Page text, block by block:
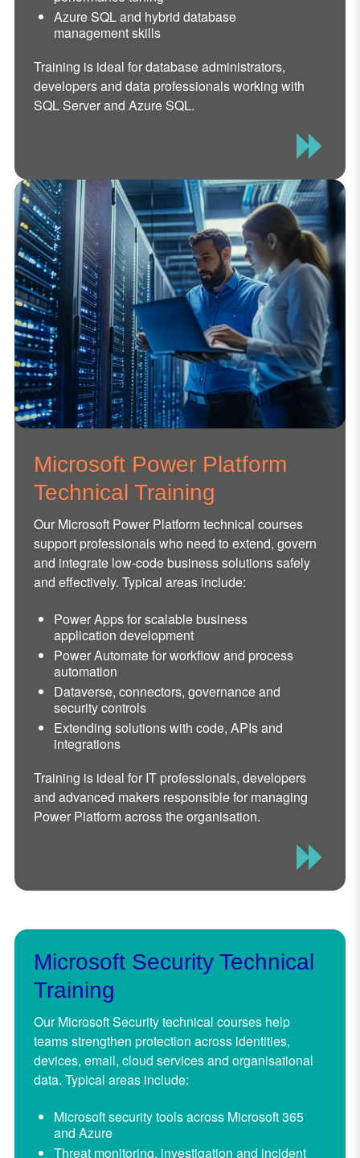
Azure SQL and hybrid database
management skills
Training is ideal for database administrators,
developers and data professionals working with
SQL Server and Azure SQL.
Microsoft Power Platform
Technical Training
Our Microsoft Power Platform technical courses
support professionals who need to extend, govern
and integrate low-code business solutions safely
and effectively. Typical areas include:
Power Apps for scalable business
application development
Power Automate for workflow and process
automation
Dataverse, connectors, governance and
security controls
Extending solutions with code, APIs and
integrations
Training is ideal for IT professionals, developers
and advanced makers responsible for managing
Power Platform across the organisation.
Microsoft Security Technical
Training
Our Microsoft Security technical courses help
teams strengthen protection across identities,
devices, email, cloud services and organisational
data. Typical areas include:
Microsoft security tools across Microsoft 365
and Azure
Threat monitoring, investigation and incident